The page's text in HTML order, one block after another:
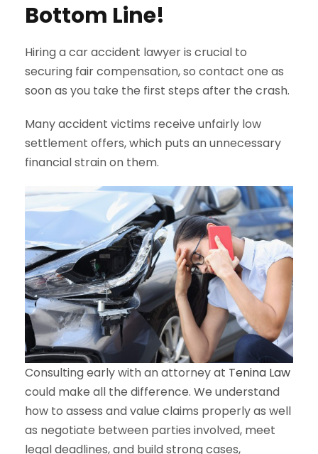
Bottom Line!
Hiring a car accident lawyer is crucial to
securing fair compensation, so contact one as
soon as you take the first steps after the crash.
Many accident victims receive unfairly low
settlement offers, which puts an unnecessary
financial strain on them.
Consulting early with an attorney at Tenina Law
could make all the difference. We understand
how to assess and value claims properly as well
as negotiate between parties involved, meet
legal deadlines, and build strong cases,